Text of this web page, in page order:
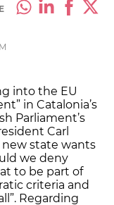
into the EU
in Catalonia’s
Parliament’s
Carl
new state wants
we deny
to be part of
criteria and
Regarding